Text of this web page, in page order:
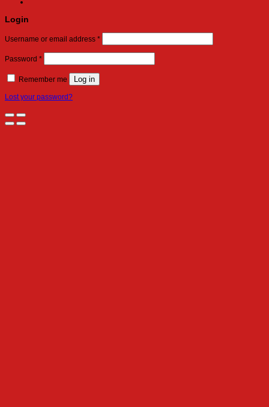
Login
Username or email address *Required
Password *Required
Remember me Log in
Lost your password?